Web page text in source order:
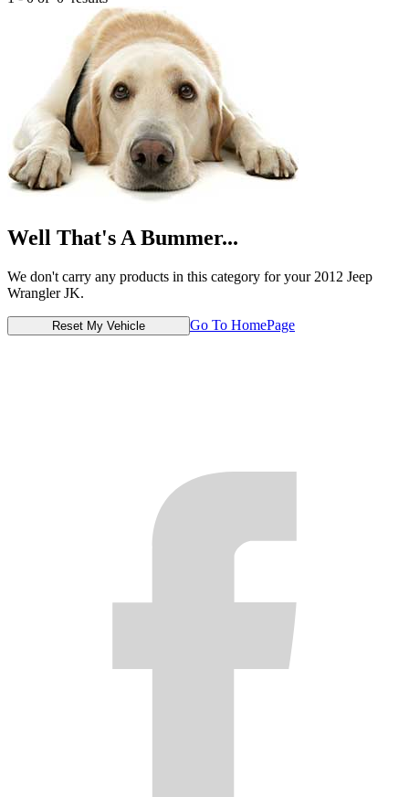
Well That's A Bummer...
We don't carry any products in this category for your 2012 Jeep
Wrangler JK.
Reset My Vehicle Go To HomePage